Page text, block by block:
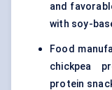
and
with soy-
Food
chickpea
protein